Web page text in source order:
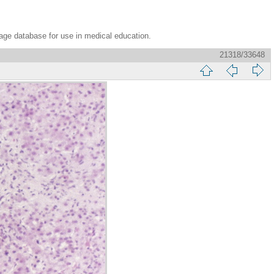
database for use in medical education.
21318/33648